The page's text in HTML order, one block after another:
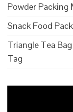
Powder Packing
Snack Food
Triangle Tea
Tag